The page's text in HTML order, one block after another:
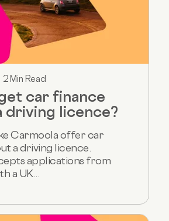
2 Min Read
car finance
driving licence?
Carmoola offer car
a driving licence.
applications from
a UK...